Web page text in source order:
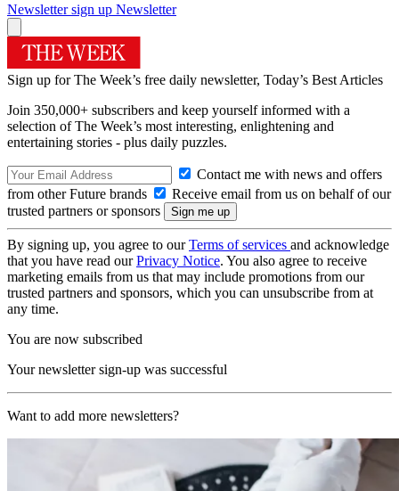
Newsletter sign up Newsletter
Sign up for The Week’s free daily newsletter, Today’s Best Articles
Join 350,000+ subscribers and keep yourself informed with a
selection of The Week’s most interesting, enlightening and
entertaining stories - plus daily puzzles.
Contact me with news and offers
from other Future brands
Receive email from us on behalf of our
trusted partners or sponsors
By signing up, you agree to ourTerms of services and acknowledge
that you have read ourPrivacy Notice. You also agree to receive
marketing emails from us that may include promotions from our
trusted partners and sponsors, which you can unsubscribe from at
any time.
You are now subscribed
Your newsletter sign-up was successful
Want to add more newsletters?